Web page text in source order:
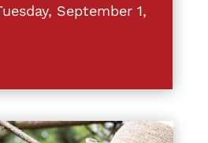
September 1,